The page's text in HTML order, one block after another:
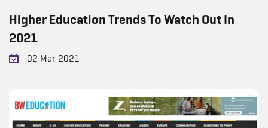
Higher Education Trends To Watch Out In
2021
02 Mar 2021